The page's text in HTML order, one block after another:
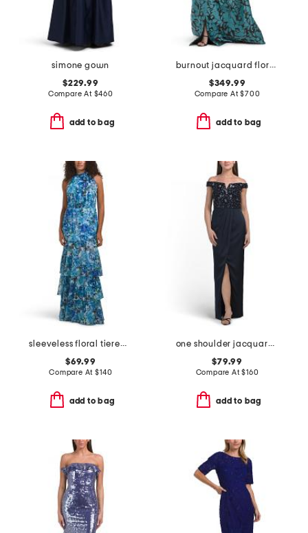
simone gown
$229.99
Compare At $460
add to bag
burnout jacquard floral pattern shirt waist gown
$349.99
Compare At$700
add to bag
sleeveless floral tiered gown
$69.99
Compare At$140
add to bag
one shoulder jacquard gown
$79.99
Compare At$160
add to bag